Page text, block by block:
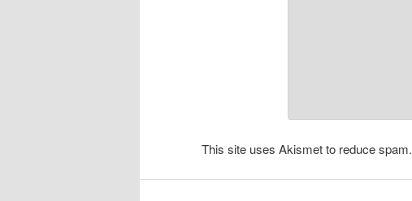
This site uses Akismet to reduce spam.